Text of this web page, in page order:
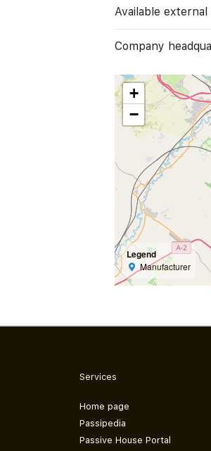
Available
Company
+
−
Legend
Manufacturer
Services
Home page
Passipedia
Passive House Portal